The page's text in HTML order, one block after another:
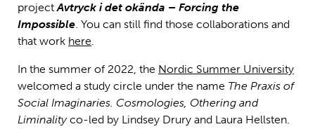
projectAvtryck i det okända – Forcing the
Impossible. You can still find those collaborations and
that work here.
In the summer of 2022, the Nordic Summer University
welcomed a study circle under the name The Praxis of
Social Imaginaries. Cosmologies, Othering and
Liminalityco-led by Lindsey Drury and Laura Hellsten.